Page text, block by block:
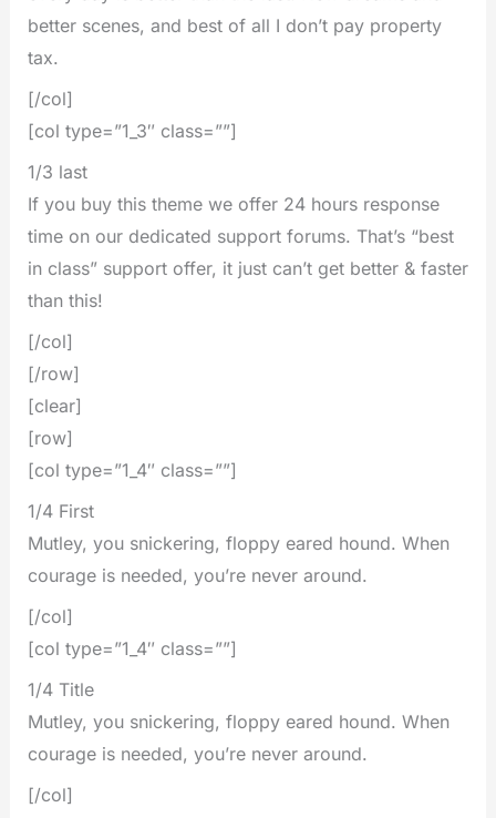
better scenes, and best of all I don’t pay property
tax.
[/col]
[col type=”1_3″ class=””]
1/3 last
If you buy this theme we offer 24 hours response
time on our dedicated support forums. That’s “best
in class” support offer, it just can’t get better & faster
than this!
[/col]
[/row]
[clear]
[row]
[col type=”1_4″ class=””]
1/4 First
Mutley, you snickering, floppy eared hound. When
courage is needed, you’re never around.
[/col]
[col type=”1_4″ class=””]
1/4 Title
Mutley, you snickering, floppy eared hound. When
courage is needed, you’re never around.
[/col]